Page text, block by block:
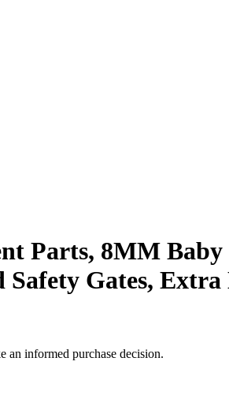
Parts, 8MM
Gates,
an informed purchase decision.